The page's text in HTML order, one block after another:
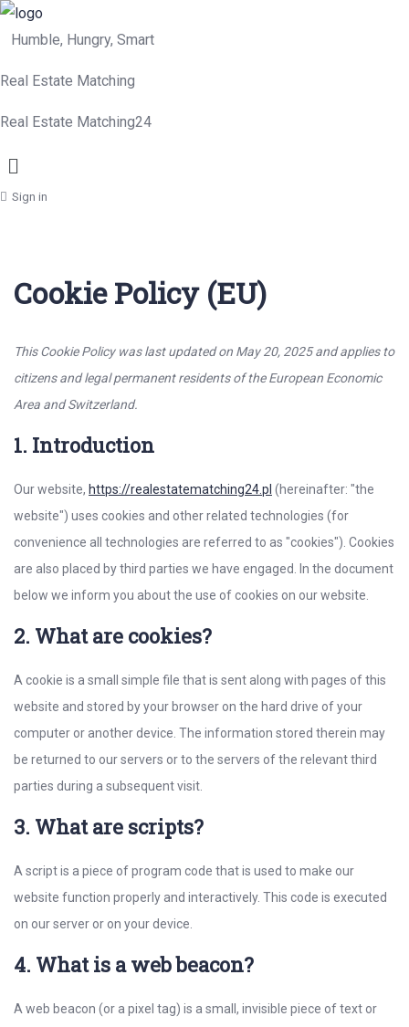
Humble, Hungry, Smart
Real Estate Matching
Real Estate Matching24
Menu
Sign in
Cookie Policy (EU)
This Cookie Policy was last updated on May 20, 2025 and applies to
citizens and legal permanent residents of the European Economic
Area and Switzerland.
1. Introduction
Our website, https://realestatematching24.pl (hereinafter: "the
website") uses cookies and other related technologies (for
convenience all technologies are referred to as "cookies"). Cookies
are also placed by third parties we have engaged. In the document
below we inform you about the use of cookies on our website.
2. What are cookies?
A cookie is a small simple file that is sent along with pages of this
website and stored by your browser on the hard drive of your
computer or another device. The information stored therein may
be returned to our servers or to the servers of the relevant third
parties during a subsequent visit.
3. What are scripts?
A script is a piece of program code that is used to make our
website function properly and interactively. This code is executed
on our server or on your device.
4. What is a web beacon?
A web beacon (or a pixel tag) is a small, invisible piece of text or